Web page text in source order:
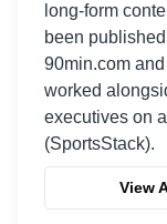
long-form
been
90min.com
worked
executives on
(SportsStack).
View